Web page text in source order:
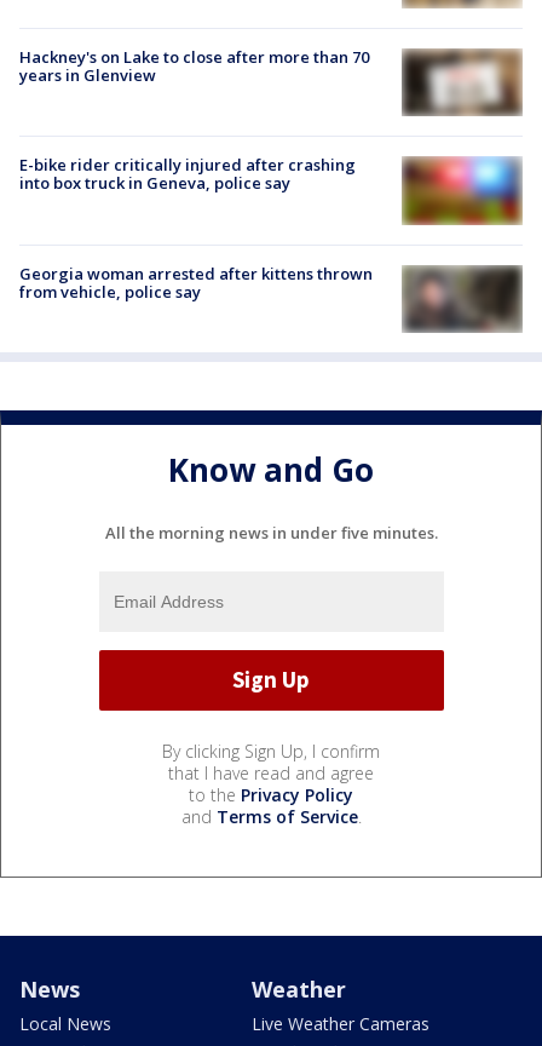
Hackney's on Lake to close after more than 70
years in Glenview
E-bike rider critically injured after crashing
into box truck in Geneva, police say
Georgia woman arrested after kittens thrown
from vehicle, police say
Know and Go
All the morning news in under five minutes.
By clicking Sign Up, I confirm
that I have read and agree
to the Privacy Policy
and Terms of Service.
News
Local News
Weather
Live Weather Cameras